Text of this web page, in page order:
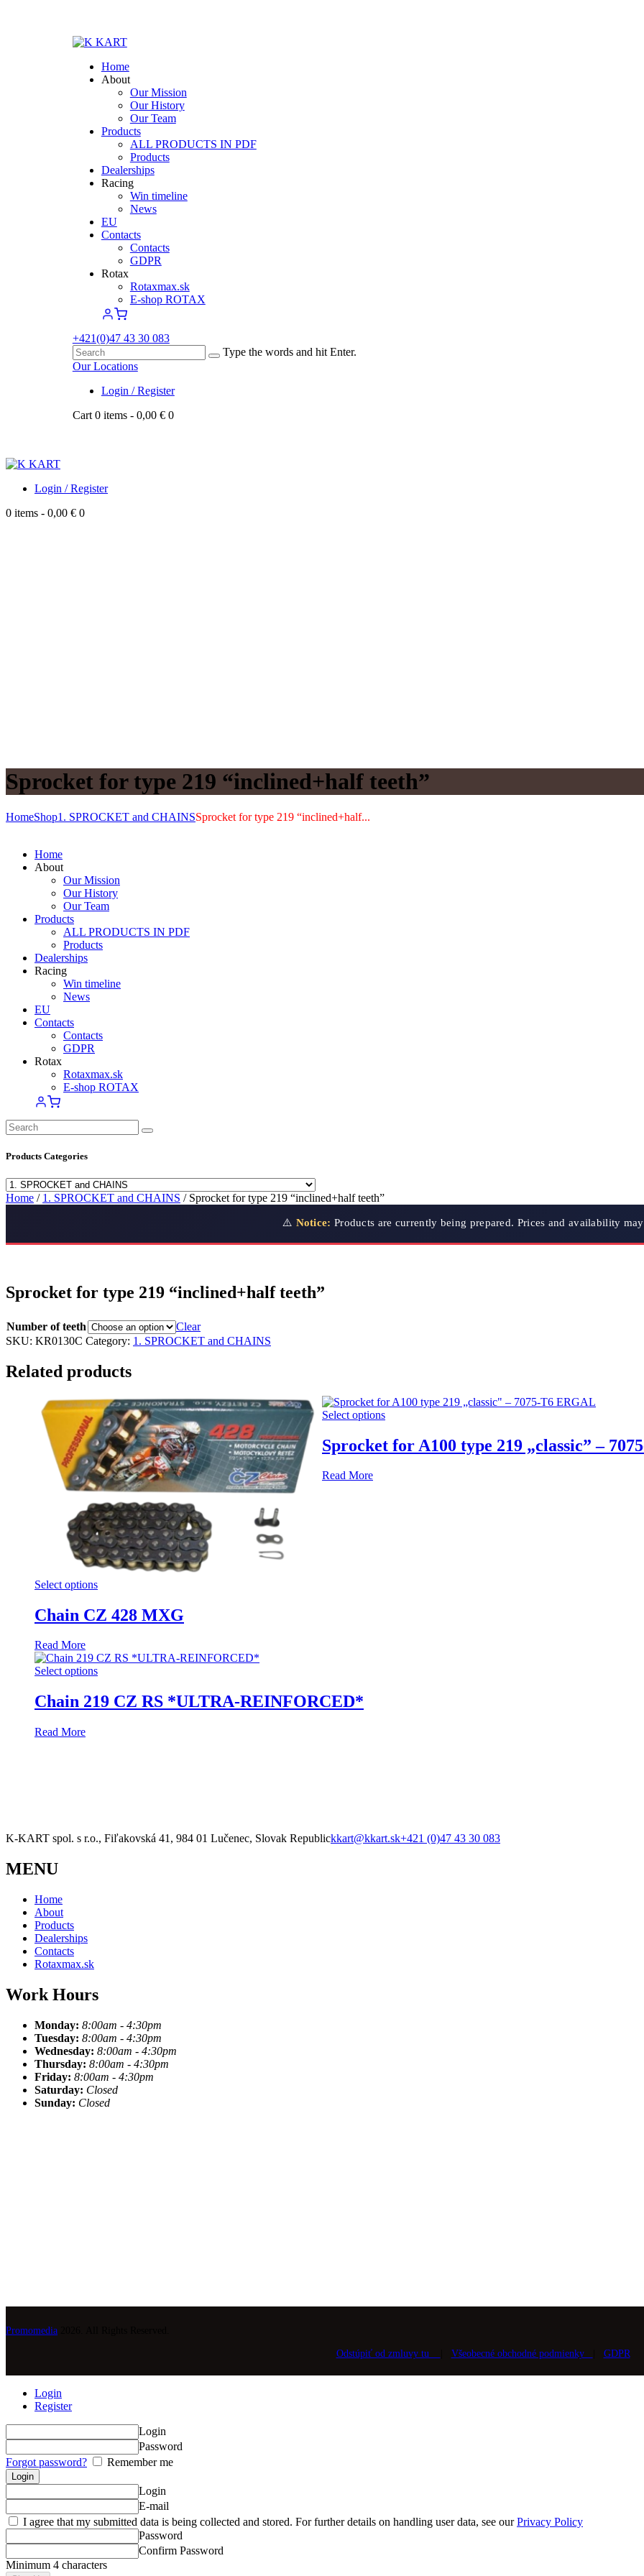
Home
About
Our Mission
Our History
Our Team
Products
ALL PRODUCTS IN PDF
Products
Dealerships
Racing
Win timeline
News
EU
Contacts
Contacts
GDPR
Rotax
Rotaxmax.sk
E-shop ROTAX
+421(0)47 43 30 083
Type the words and hit Enter.
Our Locations
Login / Register
Cart 0 items- 0,00 € 0
Login / Register
0 items - 0,00 € 0
Sprocket for type 219 “inclined+half teeth”
HomeShop1. SPROCKET and CHAINSSprocket for type 219 “inclined+half...
Home
About
Our Mission
Our History
Our Team
Products
ALL PRODUCTS IN PDF
Products
Dealerships
Racing
Win timeline
News
EU
Contacts
Contacts
GDPR
Rotax
Rotaxmax.sk
E-shop ROTAX
Products Categories
Home / 1. SPROCKET and CHAINS / Sprocket for type 219 “inclined+half teeth”
⚠️ Notice: Products are currently being prepared. Prices and availability
Sprocket for type 219 “inclined+half teeth”
Number of teeth
Clear
SKU: KR0130C Category: 1. SPROCKET and CHAINS
Related products
Select options
Chain CZ 428 MXG
Read More
Select options
Sprocket for A100 type 219 „classic” –
Read More
Select options
Chain 219 CZ RS *ULTRA-REINFORCED*
Read More
K-KART spol. s r.o., Fiľakovská 41, 984 01 Lučenec, Slovak Republickkart@kkart.sk+421 (0)47 43 30 083
MENU
Home
About
Products
Dealerships
Contacts
Rotaxmax.sk
Work Hours
Monday: 8:00am - 4:30pm
Tuesday: 8:00am - 4:30pm
Wednesday: 8:00am - 4:30pm
Thursday: 8:00am - 4:30pm
Friday: 8:00am - 4:30pm
Saturday: Closed
Sunday: Closed
Promomedia
Odstúpiť od zmluvy tu Všeobecné obchodné podmienky GDPR
Login
Register
Login
Password
Forgot password?
Remember me
Login
E-mail
I agree that my submitted data is being collected and stored. For further details on handling user data, see ourPrivacy Policy
Password
Confirm Password
Minimum 4 characters